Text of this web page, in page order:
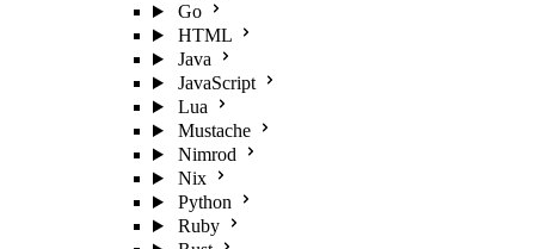
Go
HTML
Java
JavaScript
Lua
Mustache
Nimrod
Nix
Python
Ruby